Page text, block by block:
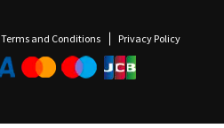
Terms and Conditions Privacy Policy